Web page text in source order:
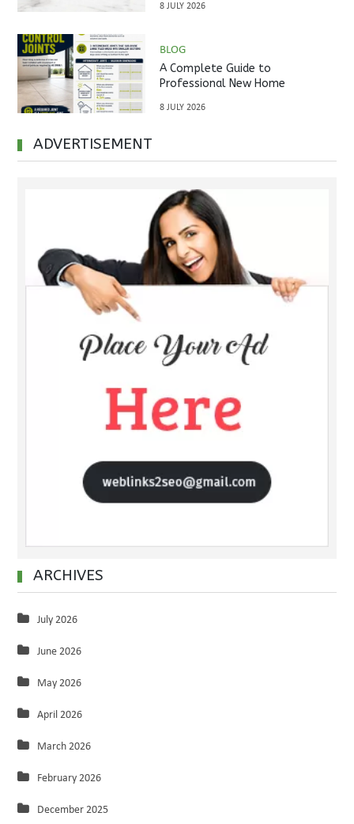
8 JULY 2026
BLOG
A Complete Guide to
Professional New Home
Handover
8 JULY 2026
ADVERTISEMENT
ARCHIVES
July 2026
June 2026
May 2026
April 2026
March 2026
February 2026
December 2025